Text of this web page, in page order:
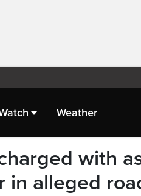
Weather
with
in alleged